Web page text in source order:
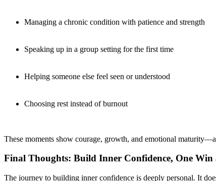
Managing a chronic condition with patience and strength
Speaking up in a group setting for the first time
Helping someone else feel seen or understood
Choosing rest instead of burnout
These moments show courage, growth, and emotional
Final Thoughts: Build Inner Confidence, One Win
The journey to building inner confidence is deeply personal. It